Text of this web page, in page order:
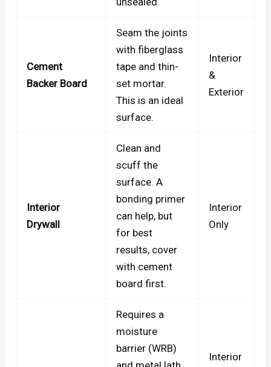
Cement
Backer Board
Seam the joints
with fiberglass
tape and thin-
set mortar.
This is an ideal
surface.
Interior
&
Exterior
Interior
Drywall
Clean and
scuff the
surface. A
bonding primer
can help, but
for best
results, cover
with cement
board first.
Interior
Only
Requires a
moisture
barrier (WRB)
Interior